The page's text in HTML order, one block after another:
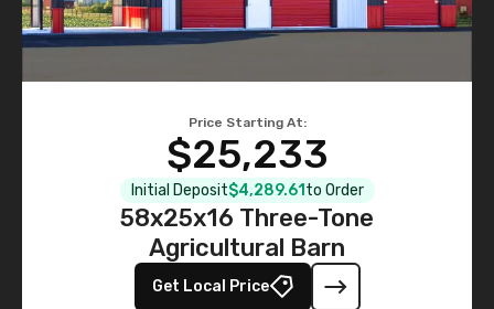
Price Starting At:
$25,233
Initial Deposit$4,289.61 to Order
58x25x16 Three-Tone
Agricultural Barn
Get Local Price